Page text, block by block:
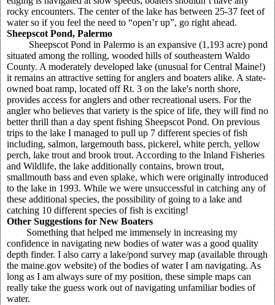
rocky encounters. The center of the lake has between 25-37 feet of
water so if you feel the need to “open’r up”, go right ahead.
Sheepscot Pond, Palermo
Sheepscot Pond in Palermo is an expansive (1,193 acre) pond
situated among the rolling, wooded hills of southeastern Waldo
County. A moderately developed lake (unusual for Central Maine!)
it remains an attractive setting for anglers and boaters alike. A state-
owned boat ramp, located off Rt. 3 on the lake's north shore,
provides access for anglers and other recreational users. For the
angler who believes that variety is the spice of life, they will find no
better thrill than a day spent fishing Sheepscot Pond. On previous
trips to the lake I managed to pull up 7 different species of fish
including, salmon, largemouth bass, pickerel, white perch, yellow
perch, lake trout and brook trout. According to the Inland Fisheries
and Wildlife, the lake additionally contains, brown trout,
smallmouth bass and even splake, which were originally introduced
to the lake in 1993. While we were unsuccessful in catching any of
these additional species, the possibility of going to a lake and
catching 10 different species of fish is exciting!
Other Suggestions for New Boaters
Something that helped me immensely in increasing my
confidence in navigating new bodies of water was a good quality
depth finder. I also carry a lake/pond survey map (available through
the maine.gov website) of the bodies of water I am navigating. As
long as I am always sure of my position, these simple maps can
really take the guess work out of navigating unfamiliar bodies of
water.